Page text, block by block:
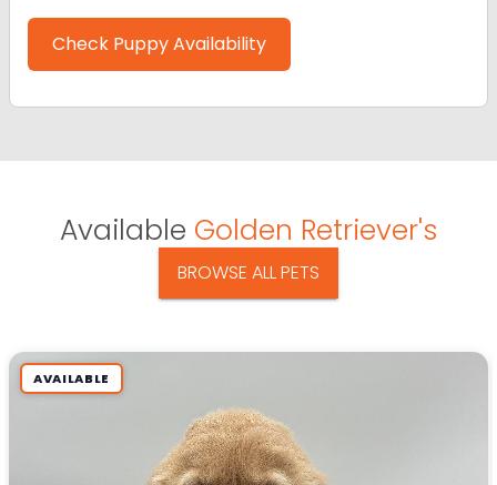
Check Puppy Availability
Available Golden Retriever's
BROWSE ALL PETS
AVAILABLE